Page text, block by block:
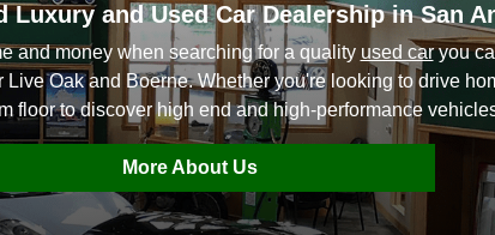
Luxury and Used Car Dealership in San
and money when searching for a quality used caryou
Oak and Boerne. Whether you're looking to drive
floor to discover high end and high-performance
More About Us